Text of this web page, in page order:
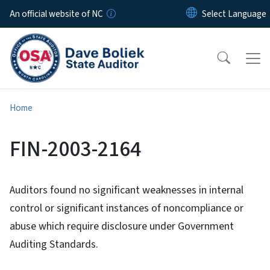
Skip to main content
An official website of NC
Home
FIN-2003-2164
Auditors found no significant weaknesses in internal
control or significant instances of noncompliance or
abuse which require disclosure under Government
Auditing Standards.